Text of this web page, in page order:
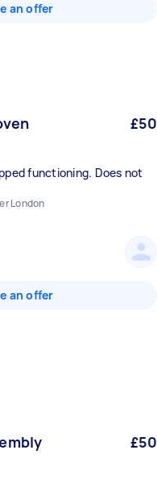
an offer
£50
functioning. Does not
London
an offer
£50